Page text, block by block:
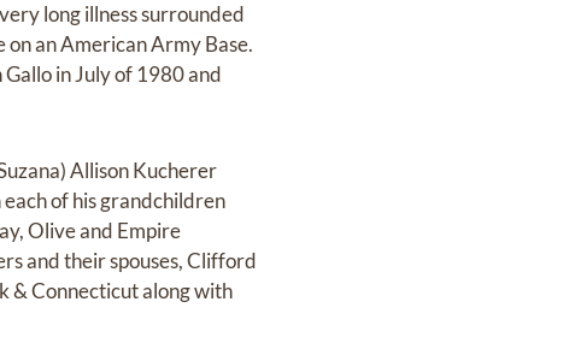
long illness surrounded
on an American Army Base.
in July of 1980 and
Allison Kucherer
of his grandchildren
Olive and Empire
and their spouses, Clifford
& Connecticut along with